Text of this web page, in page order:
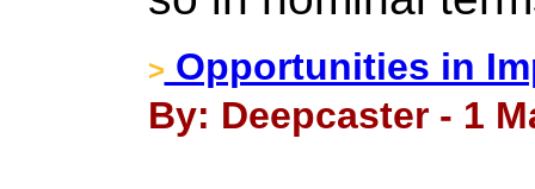
> Opportunities in
By: Deepcaster - 1